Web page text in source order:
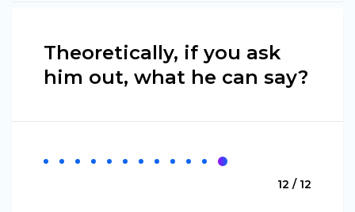
Theoretically, if you ask
him out, what he can say?
12 / 12